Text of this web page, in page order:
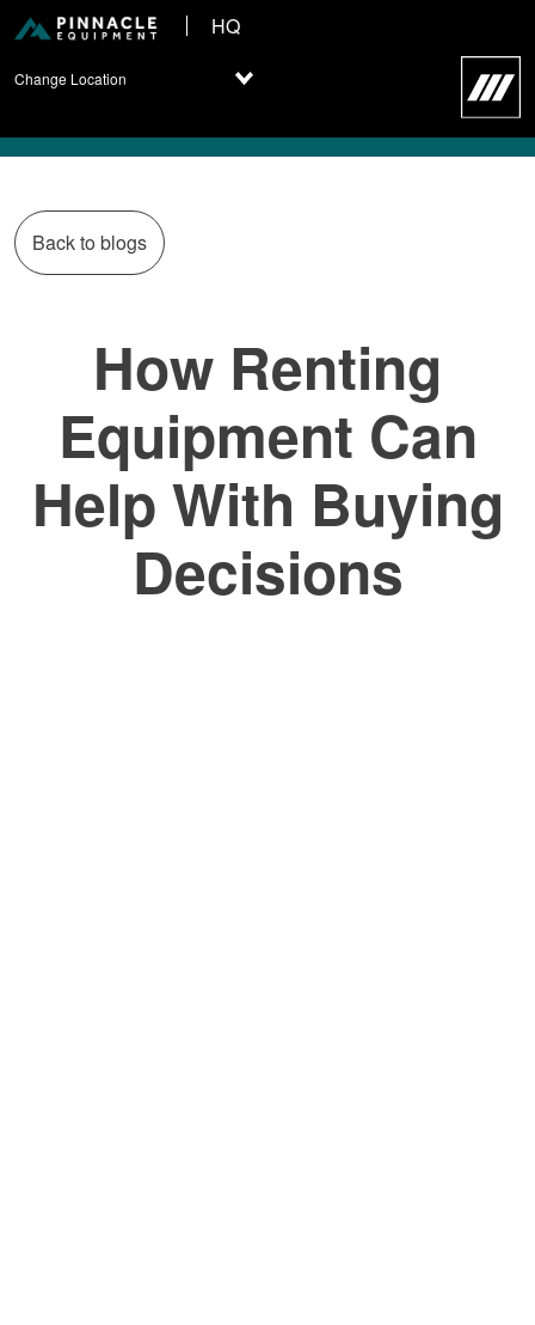
HQ
Change Location
Back to blogs
How Renting
Equipment Can
Help With Buying
Decisions